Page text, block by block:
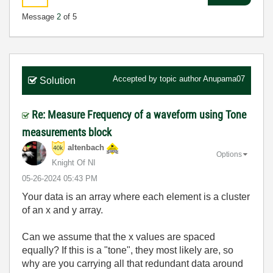
Message 2 of 5
Solution Accepted by topic authorAnupama07
Re: Measure Frequency of a waveform using Tone
measurements block
altenbach
Knight Of NI
‎05-26-2024 05:43 PM
Options
Your data is an array where each element is a cluster
of an x and y array.
Can we assume that the x values are spaced
equally? If this is a "tone", they most likely are, so
why are you carrying all that redundant data around